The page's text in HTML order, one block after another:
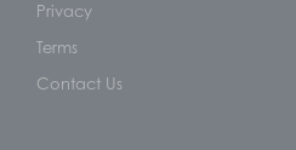
Privacy
Terms
Contact Us